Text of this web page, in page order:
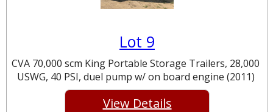
Lot 9
CVA 70,000 scm King Portable Storage Trailers, 28,000
USWG, 40 PSI, duel pump w/ on board engine (2011)
View Details